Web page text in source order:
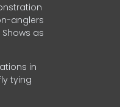
anglers
as
in
tying